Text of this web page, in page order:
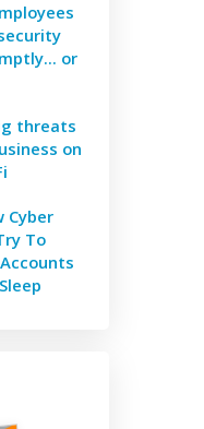
or
threats
on
Cyber
To